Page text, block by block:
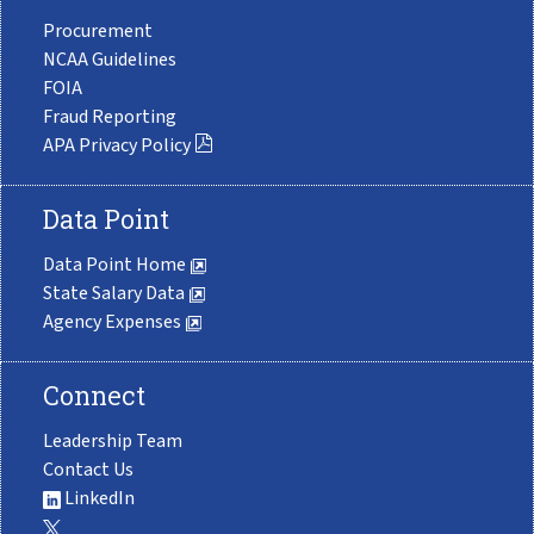
Procurement
NCAA Guidelines
FOIA
Fraud Reporting
APA Privacy Policy
Data Point
Data Point Home
State Salary Data
Agency Expenses
Connect
Leadership Team
Contact Us
LinkedIn